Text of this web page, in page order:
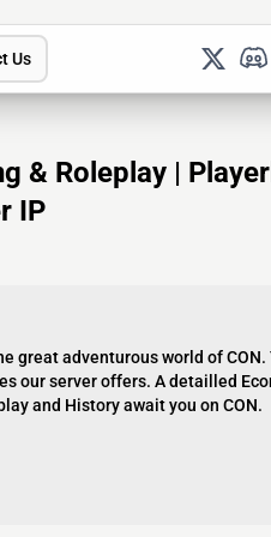
Us
& Roleplay |
IP
great adventurous world of CON.
our server offers. A detailled
and History await you on CON.